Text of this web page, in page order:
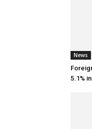
News
5.1%